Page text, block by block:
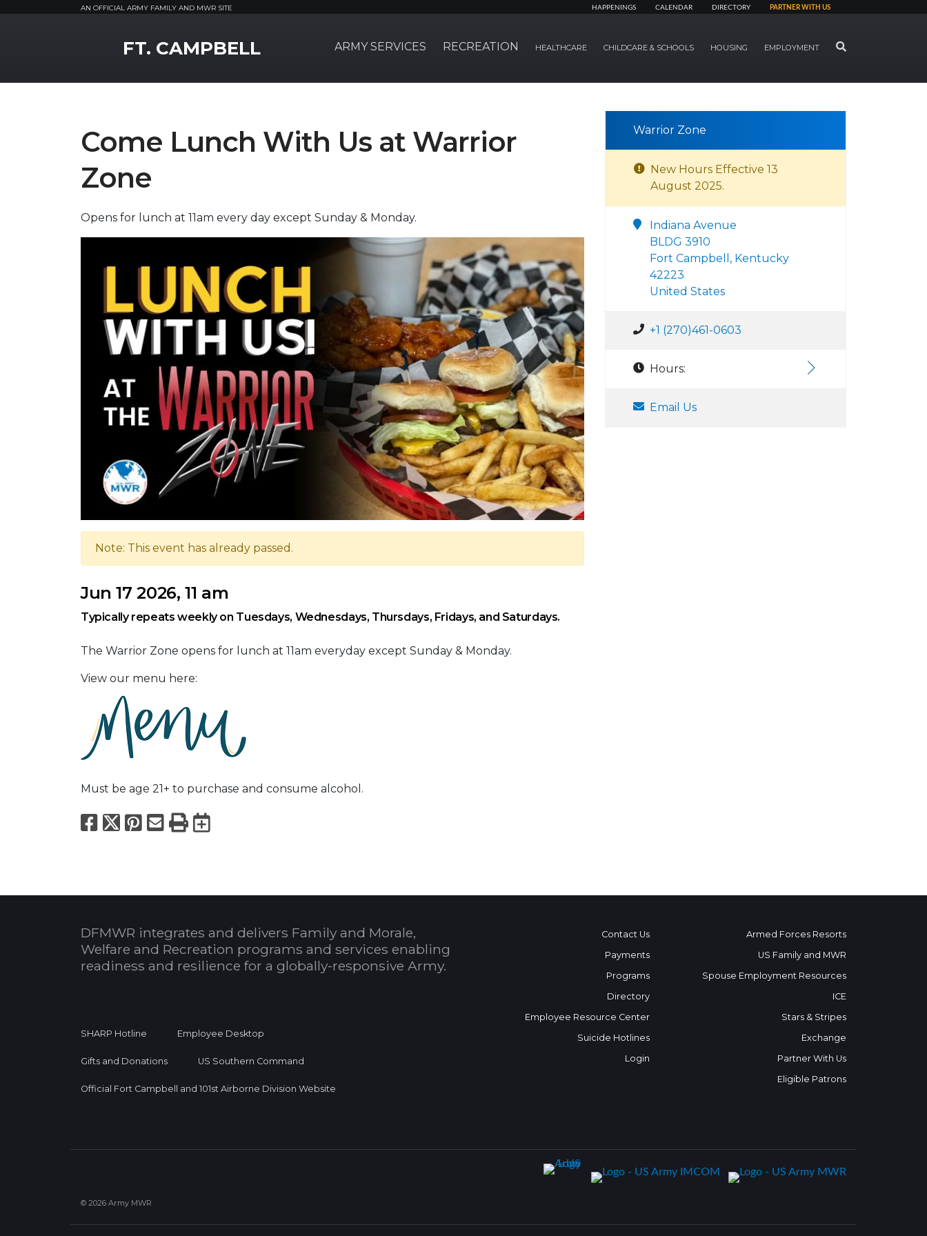
AN OFFICIAL ARMY FAMILY AND MWR SITE HAPPENINGS CALENDAR DIRECTORY PARTNER WITH US
FT. CAMPBELL ARMY SERVICES RECREATION HEALTHCARE CHILDCARE & SCHOOLS HOUSING EMPLOYMENT SEARCH
Come Lunch With Us at Warrior
Zone
Opens for lunch at 11am every day except Sunday & Monday.
Note: This event has already passed.
Jun 17 2026, 11 am
Typically repeats weekly on Tuesdays, Wednesdays, Thursdays, Fridays, and Saturdays.
The Warrior Zone opens for lunch at 11am everyday except Sunday & Monday.
View our menu here:
Must be age 21+ to purchase and consume alcohol.
Facebook
X Pinterest
Email
PrintExport to Calendar
Warrior Zone
New Hours Effective 13
August 2025.
Indiana Avenue
BLDG 3910
Fort Campbell, Kentucky
42223
United States
+1 (270)461-0603
Hours:
Email Us
DFMWR integrates and delivers Family and Morale,
Welfare and Recreation programs and services enabling
readiness and resilience for a globally-responsive Army.
SHARP Hotline Employee Desktop
Gifts and Donations US Southern Command
Official Fort Campbell and 101st Airborne Division Website
Contact Us
Payments
Programs
Directory
Employee Resource Center
Suicide Hotlines
Login
Armed Forces Resorts
US Family and MWR
Spouse Employment Resources
ICE
Stars & Stripes
Exchange
Partner With Us
Eligible Patrons
© 2026 Army MWR